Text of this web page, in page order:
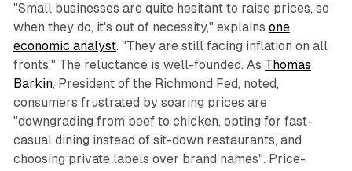
"Small businesses are quite hesitant to raise prices, so
when they do, it's out of necessity," explains one
economic analyst. "They are still facing inflation on all
fronts." The reluctance is well-founded. As Thomas
Barkin, President of the Richmond Fed, noted,
consumers frustrated by soaring prices are
"downgrading from beef to chicken, opting for fast-
casual dining instead of sit-down restaurants, and
choosing private labels over brand names". Price-